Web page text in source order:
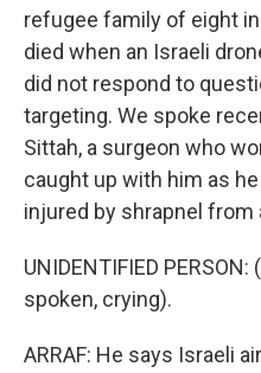
refugee family of eight
died when an Israeli
did not respond to
targeting. We spoke
Sittah, a surgeon who
caught up with him as
injured by shrapnel from
UNIDENTIFIED
spoken, crying).
ARRAF: He says Israeli